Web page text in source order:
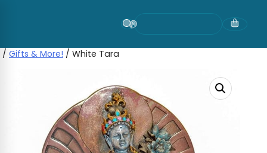
/ Gifts & More! / White Tara